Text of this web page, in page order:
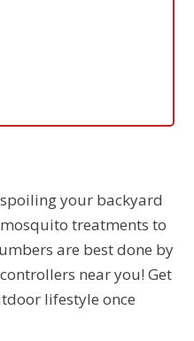
your backyard
treatments to
are best done by
near you! Get
lifestyle once